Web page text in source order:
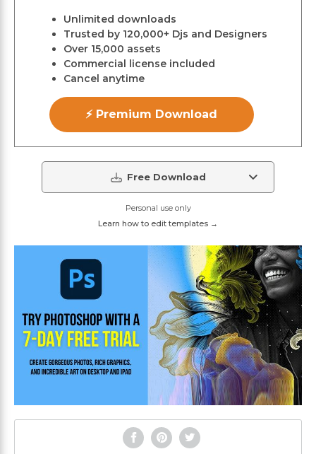
Unlimited downloads
Trusted by 120,000+ Djs and Designers
Over 15,000 assets
Commercial license included
Cancel anytime
⚡ Premium Download
Free Download
Personal use only
Learn how to edit templates →